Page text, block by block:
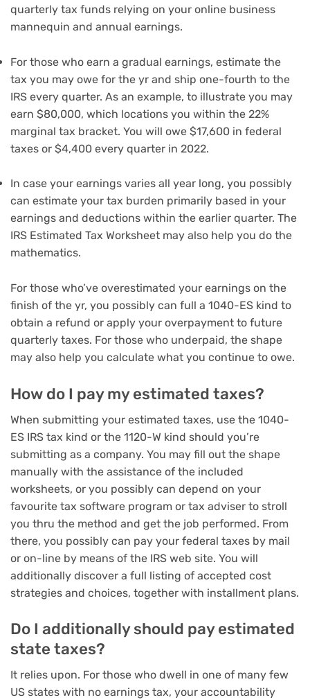
quarterly tax funds relying on your online business
mannequin and annual earnings.
For those who earn a gradual earnings, estimate the
tax you may owe for the yr and ship one-fourth to the
IRS every quarter. As an example, to illustrate you may
earn $80,000, which locations you within the 22%
marginal tax bracket. You will owe $17,600 in federal
taxes or $4,400 every quarter in 2022.
In case your earnings varies all year long, you possibly
can estimate your tax burden primarily based in your
earnings and deductions within the earlier quarter. The
IRS Estimated Tax Worksheet may also help you do the
mathematics.
For those who’ve overestimated your earnings on the
finish of the yr, you possibly can full a 1040-ES kind to
obtain a refund or apply your overpayment to future
quarterly taxes. For those who underpaid, the shape
may also help you calculate what you continue to owe.
How do I pay my estimated taxes?
When submitting your estimated taxes, use the 1040-
ES IRS tax kind or the 1120-W kind should you’re
submitting as a company. You may fill out the shape
manually with the assistance of the included
worksheets, or you possibly can depend on your
favourite tax software program or tax adviser to stroll
you thru the method and get the job performed. From
there, you possibly can pay your federal taxes by mail
or on-line by means of the IRS web site. You will
additionally discover a full listing of accepted cost
strategies and choices, together with installment plans.
Do I additionally should pay estimated
state taxes?
It relies upon. For those who dwell in one of many few
US states with no earnings tax, your accountability